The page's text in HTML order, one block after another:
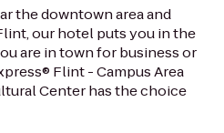
the downtown area and
our hotel puts you in the
are in town for business or
Flint - Campus Area
Center has the choice